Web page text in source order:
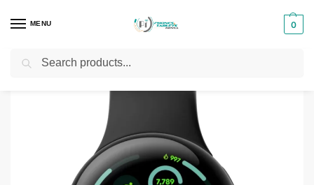
MENU 0
Home Phones & Tablets Accessories